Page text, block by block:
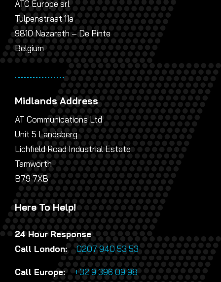
ATC Europe srl
Tulpenstraat 11a
9810 Nazareth – De Pinte
Belgium
Midlands Address
AT Communications Ltd
Unit 5 Landsberg
Lichfield Road Industrial Estate
Tamworth
B79 7XB
Here To Help!
24 Hour Response
Call London:0207 940 53 53
Call Europe:+32 9 396 09 98